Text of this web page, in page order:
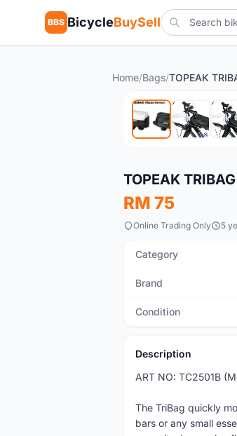
BBS BicycleBuySell
Home/Bags/TOPEAK
New
TOPEAK
RM 75
Online Trading Only 5
Category
Brand
Condition
Description
ART NO: TC2501B
The TriBag quickly
bars or any small